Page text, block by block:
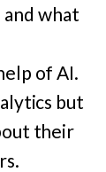
what
of AI.
but
their